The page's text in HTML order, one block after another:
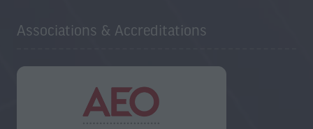
Associations & Accreditations